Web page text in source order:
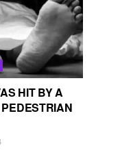
HIT BY A